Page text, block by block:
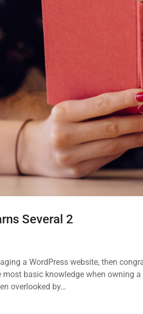
Several 2
a WordPress website, then
basic knowledge when owning
overlooked by…